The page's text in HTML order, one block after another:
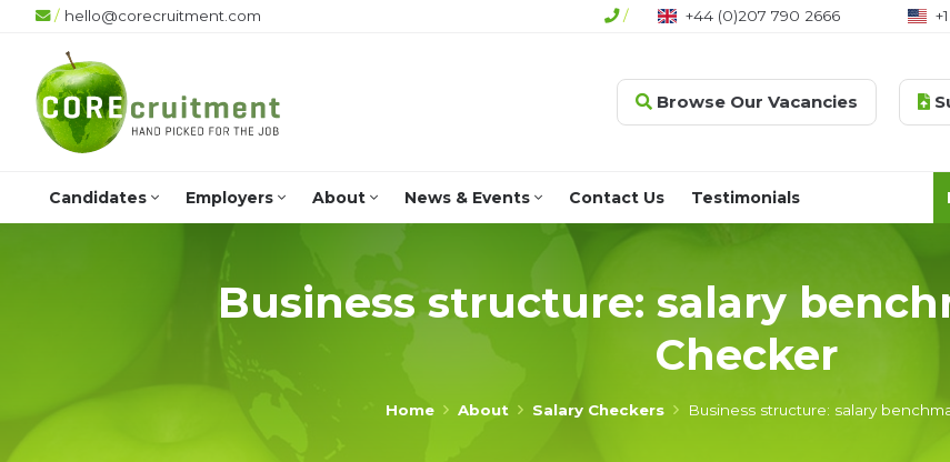
/ hello@corecruitment.com / +44 (0)207 790 2666
Browse Our Vacancies
Candidates Employers About News & Events Contact Us Testimonials
Business structure: salary
Checker
Home About Salary Checkers Business structure: salary